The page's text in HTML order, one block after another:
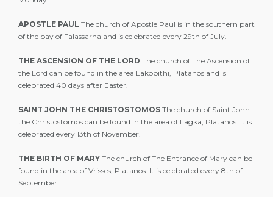
APOSTLE PAUL The church of Apostle Paul is in the southern part
of the bay of Falassarna and is celebrated every 29th of July.
THE ASCENSION OF THE LORD The church of The Ascension of
the Lord can be found in the area Lakopithi, Platanos and is
celebrated 40 days after Easter.
SAINT JOHN THE CHRISTOSTOMOS The church of Saint John
the Christostomos can be found in the area of Lagka, Platanos. It is
celebrated every 13th of November.
THE BIRTH OF MARY The church of The Entrance of Mary can be
found in the area of Vrisses, Platanos. It is celebrated every 8th of
September.